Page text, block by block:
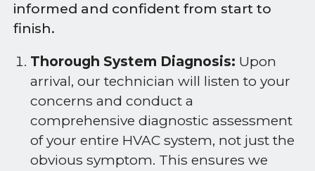
informed and confident from start to
finish.
Thorough System Diagnosis: Upon
arrival, our technician will listen to your
concerns and conduct a
comprehensive diagnostic assessment
of your entire HVAC system, not just the
obvious symptom. This ensures we